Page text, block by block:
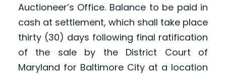
Auctioneer’s Office. Balance to be paid in
cash at settlement, which shall take place
thirty (30) days following final ratification
of the sale by the District Court of
Maryland for Baltimore City at a location